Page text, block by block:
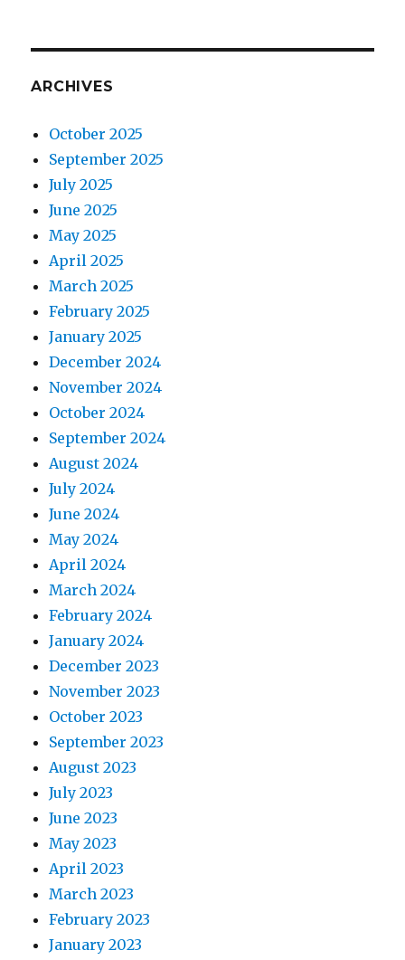
ARCHIVES
October 2025
September 2025
July 2025
June 2025
May 2025
April 2025
March 2025
February 2025
January 2025
December 2024
November 2024
October 2024
September 2024
August 2024
July 2024
June 2024
May 2024
April 2024
March 2024
February 2024
January 2024
December 2023
November 2023
October 2023
September 2023
August 2023
July 2023
June 2023
May 2023
April 2023
March 2023
February 2023
January 2023